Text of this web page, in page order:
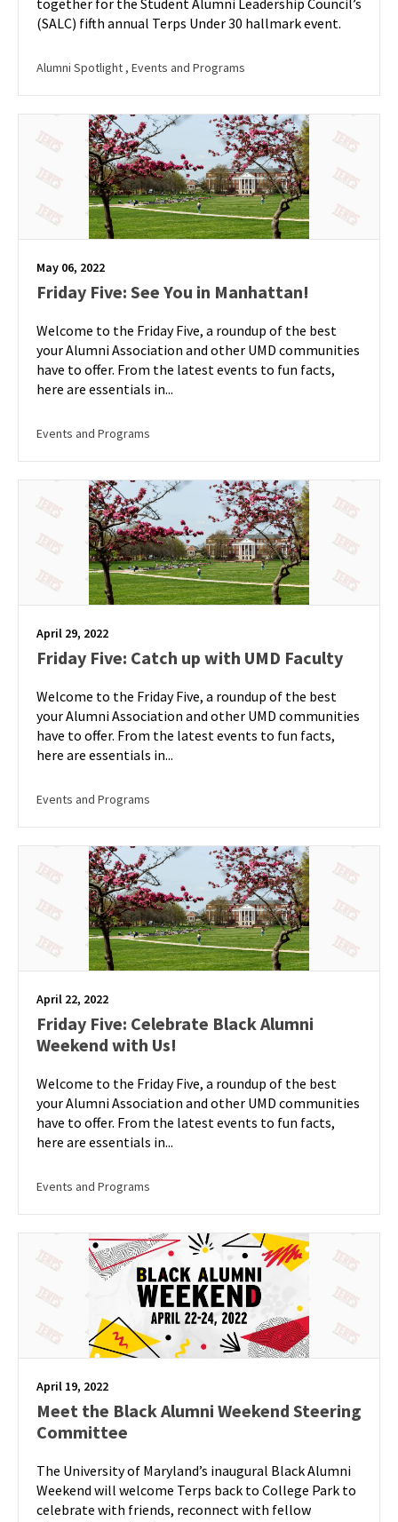
together for the Student Alumni Leadership Council’s
(SALC) fifth annual Terps Under 30 hallmark event.
Alumni Spotlight , Events and Programs
May 06, 2022
Friday Five: See You in Manhattan!
Welcome to the Friday Five, a roundup of the best
your Alumni Association and other UMD communities
have to offer. From the latest events to fun facts,
here are essentials in...
Events and Programs
April 29, 2022
Friday Five: Catch up with UMD Faculty
Welcome to the Friday Five, a roundup of the best
your Alumni Association and other UMD communities
have to offer. From the latest events to fun facts,
here are essentials in...
Events and Programs
April 22, 2022
Friday Five: Celebrate Black Alumni
Weekend with Us!
Welcome to the Friday Five, a roundup of the best
your Alumni Association and other UMD communities
have to offer. From the latest events to fun facts,
here are essentials in...
Events and Programs
April 19, 2022
Meet the Black Alumni Weekend Steering
Committee
The University of Maryland’s inaugural Black Alumni
Weekend will welcome Terps back to College Park to
celebrate with friends, reconnect with fellow